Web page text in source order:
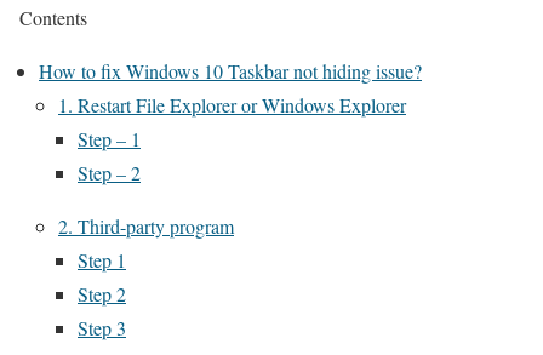
Contents
How to fix Windows 10 Taskbar not hiding issue?
1. Restart File Explorer or Windows Explorer
Step – 1
Step – 2
2. Third-party program
Step 1
Step 2
Step 3